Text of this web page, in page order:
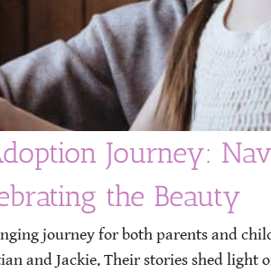
Journey:
the Beauty
journey for both parents and
and Jackie. Their stories shed light